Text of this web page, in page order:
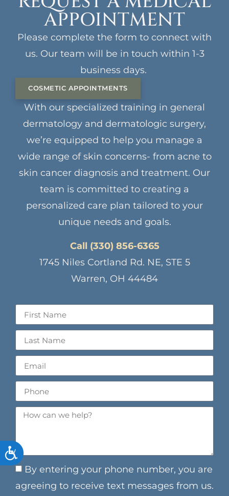
ACCESSIBILITY
APPOINTMENT
Please complete the form to connect with
us. Our team will be in touch within 1-3
business days.
COSMETIC APPOINTMENTS
With our specialized training in general
dermatology and dermatologic surgery,
we’re equipped to help you manage a
wide range of skin concerns- from acne to
skin cancer diagnosis and treatment. Our
team is committed to creating a
personalized care plan tailored to your
unique needs and goals.
Call (330) 856-6365
1745 Niles Cortland Rd. NE, STE 5
Warren, OH 44484
By entering your phone number, you are
agreeing to receive text messages from us.